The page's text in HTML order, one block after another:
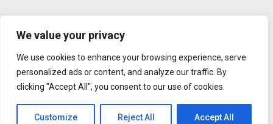
We value your privacy
We use cookies to enhance your browsing experience, serve
personalized ads or content, and analyze our traffic. By
clicking "Accept All", you consent to our use of cookies.
Customize Reject All Accept All
All Rights Reserved © 2026 - Liv Copenhagen